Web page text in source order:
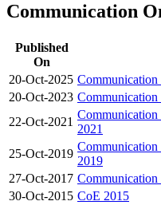
Communication
Published
On
20-Oct-2025 Communication
20-Oct-2023 Communication
22-Oct-2021
Communication
2021
25-Oct-2019
Communication
2019
27-Oct-2017 Communication
30-Oct-2015 CoE 2015